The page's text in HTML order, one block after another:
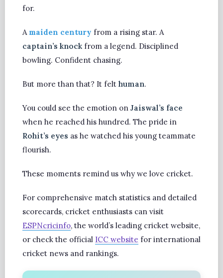
for.
A maiden century from a rising star. A
captain’s knock from a legend. Disciplined
bowling. Confident chasing.
But more than that? It felt human.
You could see the emotion on Jaiswal’s face
when he reached his hundred. The pride in
Rohit’s eyes as he watched his young teammate
flourish.
These moments remind us why we love cricket.
For comprehensive match statistics and detailed
scorecards, cricket enthusiasts can visit
ESPNcricinfo, the world’s leading cricket website,
or check the official ICC website for international
cricket news and rankings.